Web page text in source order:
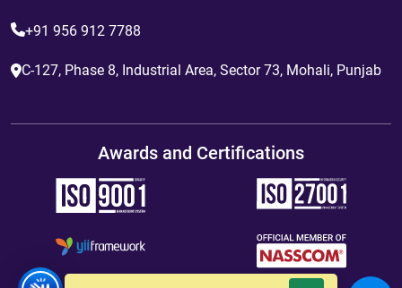
+91 956 912 7788
C-127, Phase 8, Industrial Area, Sector 73, Mohali, Punjab
Awards and Certifications